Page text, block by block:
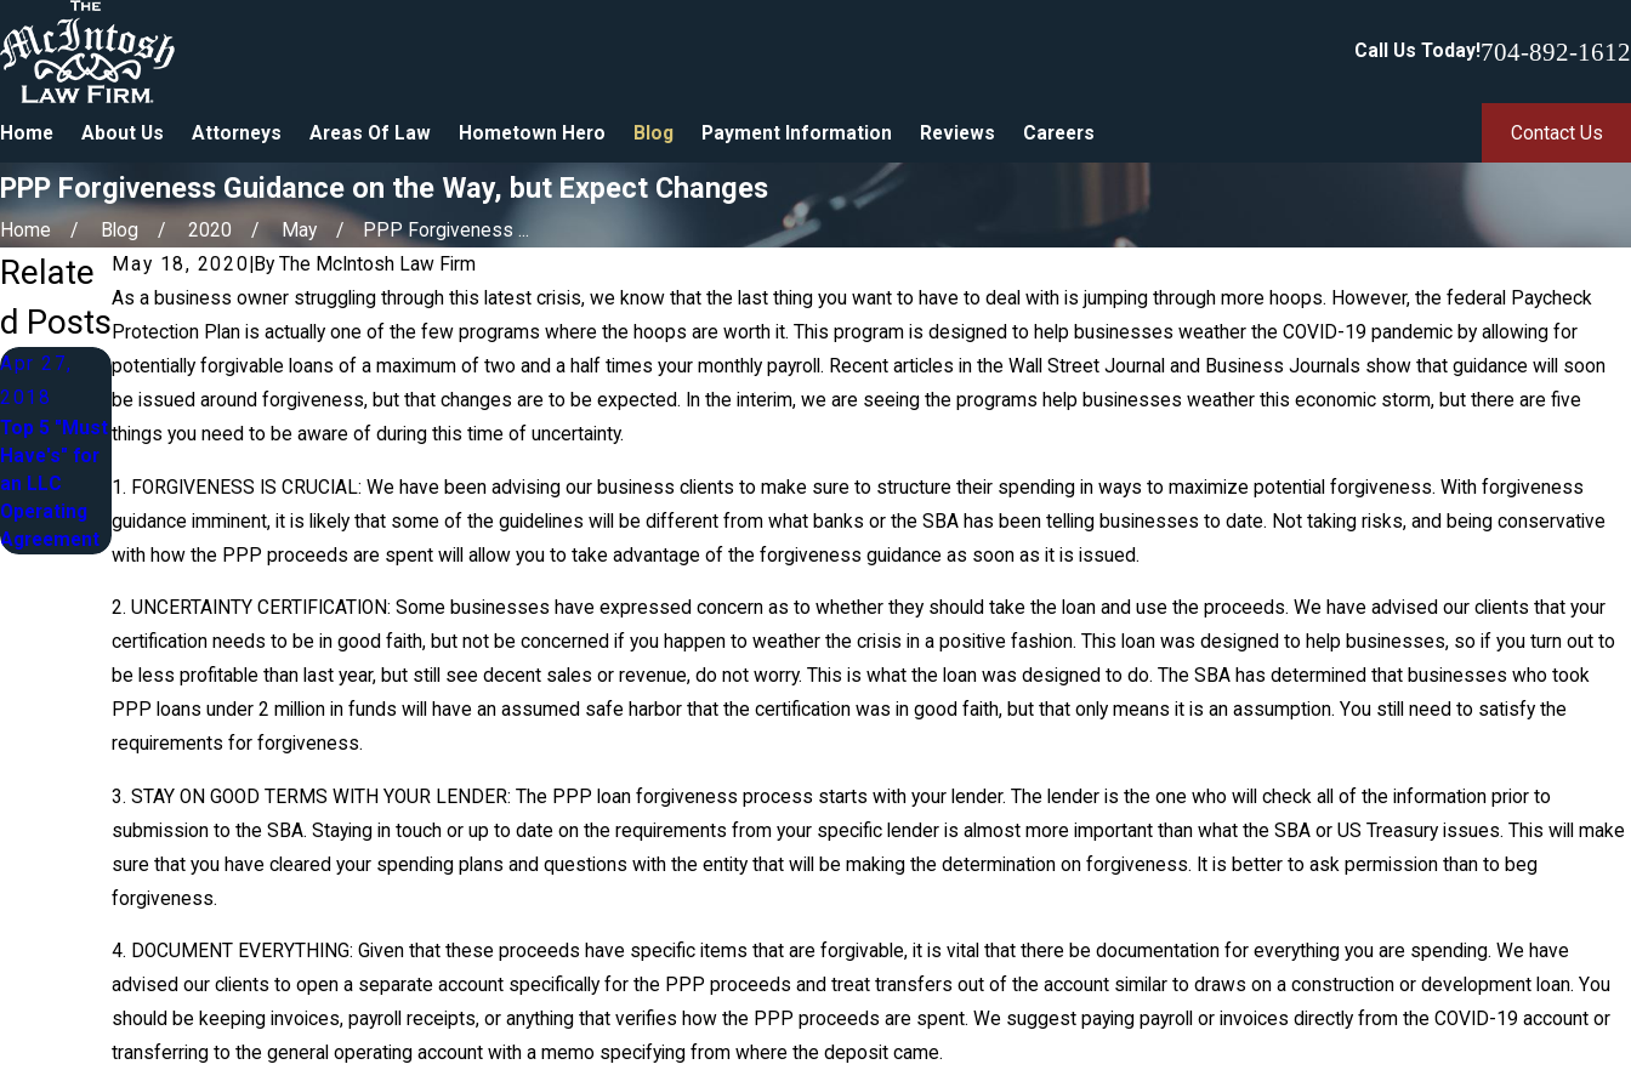
Call Us Today!704-892-1612
Home About Us Attorneys Areas Of Law Hometown Hero Blog Payment Information Reviews Careers Contact Us
PPP Forgiveness Guidance on the Way, but Expect Changes
Home Blog 2020 May
PPP Forgiveness ...
May 18, 2020 ByThe McIntosh Law Firm
As a business owner struggling through this latest crisis, we know that the last thing you want to have to deal with is jumping through more hoops. However, the federal Paycheck
Protection Plan is actually one of the few programs where the hoops are worth it. This program is designed to help businesses weather the COVID-19 pandemic by allowing for
potentially forgivable loans of a maximum of two and a half times your monthly payroll. Recent articles in the Wall Street Journal and Business Journals show that guidance will soon
be issued around forgiveness, but that changes are to be expected. In the interim, we are seeing the programs help businesses weather this economic storm, but there are five
things you need to be aware of during this time of uncertainty.
1. FORGIVENESS IS CRUCIAL: We have been advising our business clients to make sure to structure their spending in ways to maximize potential forgiveness. With forgiveness
guidance imminent, it is likely that some of the guidelines will be different from what banks or the SBA has been telling businesses to date. Not taking risks, and being conservative
with how the PPP proceeds are spent will allow you to take advantage of the forgiveness guidance as soon as it is issued.
2. UNCERTAINTY CERTIFICATION: Some businesses have expressed concern as to whether they should take the loan and use the proceeds. We have advised our clients that your
certification needs to be in good faith, but not be concerned if you happen to weather the crisis in a positive fashion. This loan was designed to help businesses, so if you turn out to
be less profitable than last year, but still see decent sales or revenue, do not worry. This is what the loan was designed to do. The SBA has determined that businesses who took
PPP loans under 2 million in funds will have an assumed safe harbor that the certification was in good faith, but that only means it is an assumption. You still need to satisfy the
requirements for forgiveness.
3. STAY ON GOOD TERMS WITH YOUR LENDER: The PPP loan forgiveness process starts with your lender. The lender is the one who will check all of the information prior to
submission to the SBA. Staying in touch or up to date on the requirements from your specific lender is almost more important than what the SBA or US Treasury issues. This will make
sure that you have cleared your spending plans and questions with the entity that will be making the determination on forgiveness. It is better to ask permission than to beg
forgiveness.
4. DOCUMENT EVERYTHING: Given that these proceeds have specific items that are forgivable, it is vital that there be documentation for everything you are spending. We have
advised our clients to open a separate account specifically for the PPP proceeds and treat transfers out of the account similar to draws on a construction or development loan. You
should be keeping invoices, payroll receipts, or anything that verifies how the PPP proceeds are spent. We suggest paying payroll or invoices directly from the COVID-19 account or
transferring to the general operating account with a memo specifying from where the deposit came.
Relate
d Posts
Apr 27,
2018
Top 5 "Must
Have's" for
an LLC
Operating
Agreement